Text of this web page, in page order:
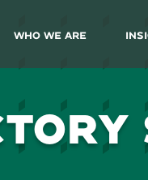
Who We Are